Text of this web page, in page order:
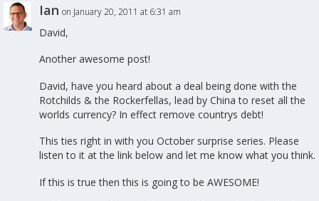
Ian on January 20, 2011 at 6:31 am
David,
Another awesome post!
David, have you heard about a deal being done with the
Rotchilds & the Rockerfellas, lead by China to reset all the
worlds currency? In effect remove countrys debt!
This ties right in with you October surprise series. Please
listen to it at the link below and let me know what you think.
If this is true then this is going to be AWESOME!